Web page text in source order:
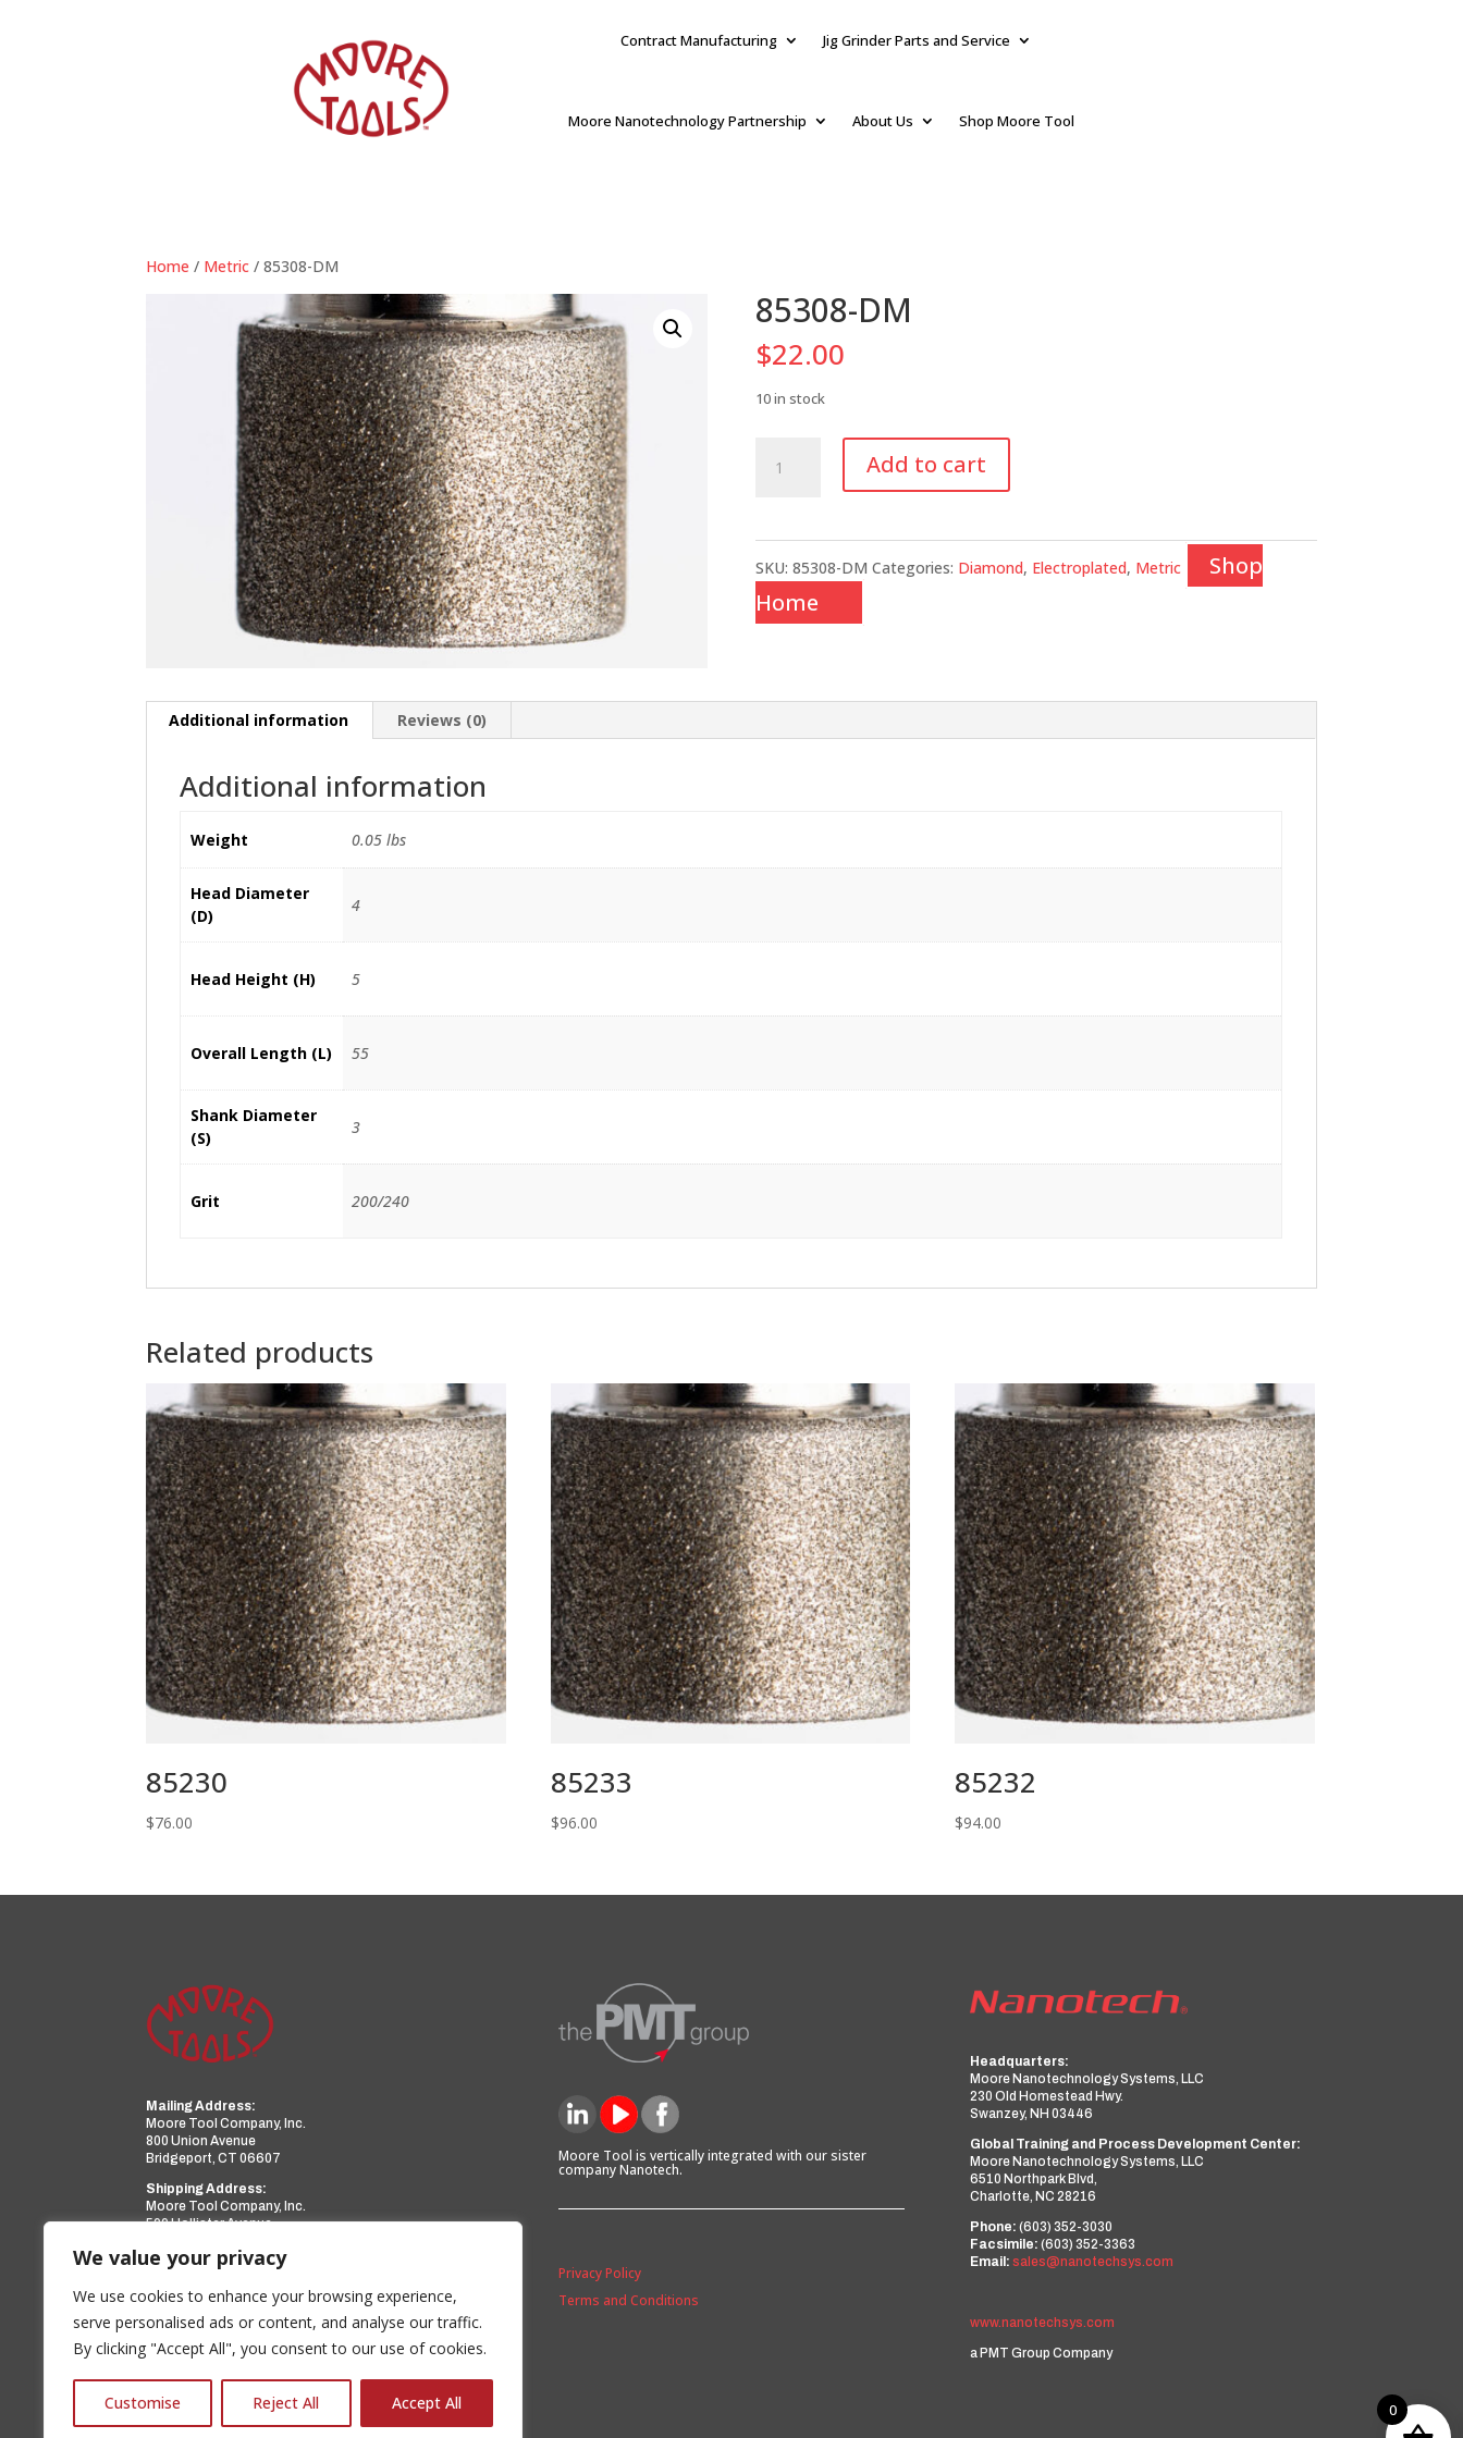
We value your privacy
We use cookies to enhance your browsing experience,
serve personalised ads or content, and analyse our traffic.
By clicking "Accept All", you consent to our use of cookies.
Customise Reject All Accept All
Contract Manufacturing Jig Grinder Parts and Service
Moore Nanotechnology Partnership About Us Shop Moore Tool
Home / Metric / 85308-DM
85308-DM
$22.00
10 in stock
DM
Add to cart
SKU: 85308-DM Categories: Diamond, Electroplated, Metric
Shop
Home
Additional information Reviews (0)
Additional information
Weight 0.05 lbs
Head Diameter
(D)
4
Head Height (H) 5
Overall Length (L) 55
Shank Diameter
(S)
3
Grit 200/240
Related products
85230
$76.00
85233
$96.00
85232
$94.00
Mailing Address:
Moore Tool Company, Inc.
800 Union Avenue
Bridgeport, CT 06607
Shipping Address:
Moore Tool Company, Inc.
599 Hollister Avenue
Phone:
(203) 366-3224
Facsimile:
(203) 367-0418
Email: sales@mooretool.com
a PMT Group Company
Moore Tool is vertically integrated with our sister
company Nanotech.
Privacy Policy
Terms and Conditions
Headquarters:
Moore Nanotechnology Systems, LLC
230 Old Homestead Hwy.
Swanzey, NH 03446
Global Training and Process Development Center:
Moore Nanotechnology Systems, LLC
6510 Northpark Blvd,
Charlotte, NC 28216
Phone: (603) 352-3030
Facsimile: (603) 352-3363
Email: sales@nanotechsys.com
www.nanotechsys.com
a PMT Group Company
0